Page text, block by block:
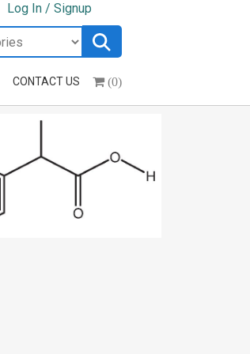
Log In / Signup
CONTACT US (0)